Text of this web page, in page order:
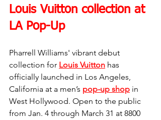
Louis Vuitton collection at
LA Pop-Up
Pharrell Williams' vibrant debut
collection for Louis Vuitton has
officially launched in Los Angeles,
California at a men’s pop-up shop in
West Hollywood. Open to the public
from Jan. 4 through March 31 at 8800